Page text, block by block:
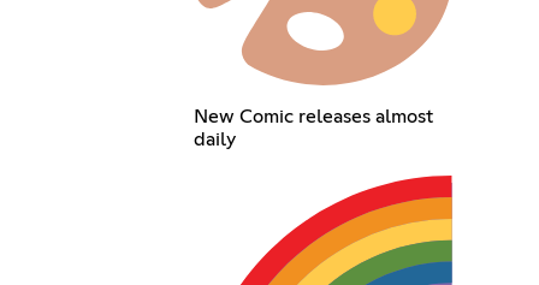
New Comic releases almost
daily